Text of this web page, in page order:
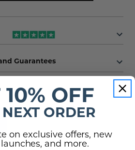
Guarantees
(1)
10% OFF
ORDER
on exclusive offers, new
and more.